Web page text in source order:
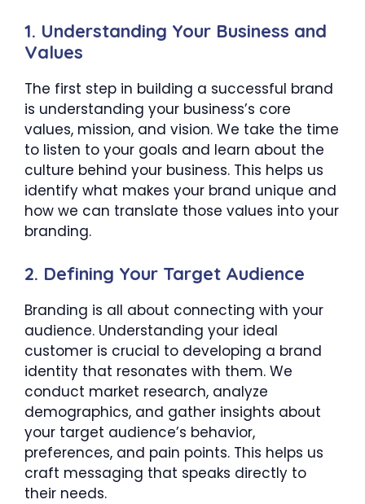
1. Understanding Your Business and
Values
The first step in building a successful brand
is understanding your business’s core
values, mission, and vision. We take the time
to listen to your goals and learn about the
culture behind your business. This helps us
identify what makes your brand unique and
how we can translate those values into your
branding.
2. Defining Your Target Audience
Branding is all about connecting with your
audience. Understanding your ideal
customer is crucial to developing a brand
identity that resonates with them. We
conduct market research, analyze
demographics, and gather insights about
your target audience’s behavior,
preferences, and pain points. This helps us
craft messaging that speaks directly to
their needs.